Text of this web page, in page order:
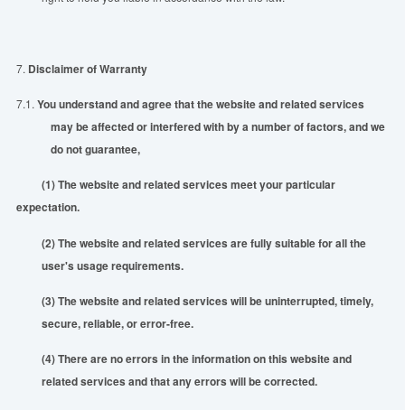
7. Disclaimer of Warranty
7.1. You understand and agree that the website and related services
may be affected or interfered with by a number of factors, andwe
do not guarantee,
(1) The website and related services meet your particular
expectation.
(2) The website and related services are fully suitable for all the
user's usage requirements.
(3) The website and related services will be uninterrupted, timely,
secure, reliable, or error-free.
(4) There are no errors in the information on this website and
related services and that any errors will be corrected.